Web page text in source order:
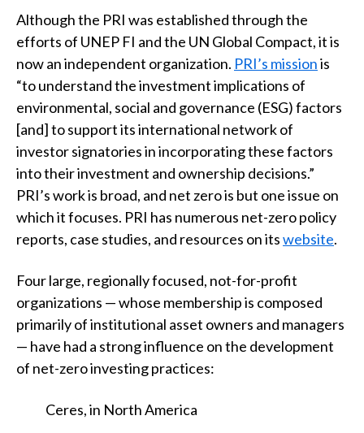
Although the PRI was established through the
efforts of UNEP FI and the UN Global Compact, it is
now an independent organization. PRI’s missionis
“to understand the investment implications of
environmental, social and governance (ESG) factors
[and] to support its international network of
investor signatories in incorporating these factors
into their investment and ownership decisions.”
PRI’s work is broad, and net zero is but one issue on
which it focuses. PRI has numerous net-zero policy
reports, case studies, and resources on itswebsite.
Four large, regionally focused, not-for-profit
organizations — whose membership is composed
primarily of institutional asset owners and managers
— have had a strong influence on the development
of net-zero investing practices:
Ceres, in North America